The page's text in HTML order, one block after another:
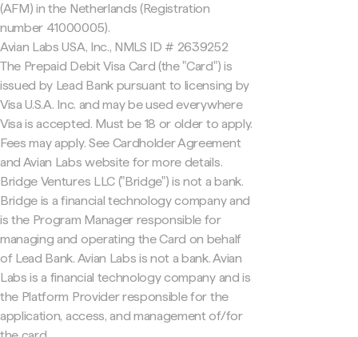
(AFM) in the Netherlands (Registration
number 41000005).
Avian Labs USA, Inc., NMLS ID # 2639252
The Prepaid Debit Visa Card (the "Card") is
issued by Lead Bank pursuant to licensing by
Visa U.S.A. Inc. and may be used everywhere
Visa is accepted. Must be 18 or older to apply.
Fees may apply. See Cardholder Agreement
and Avian Labs website for more details.
Bridge Ventures LLC ("Bridge") is not a bank.
Bridge is a financial technology company and
is the Program Manager responsible for
managing and operating the Card on behalf
of Lead Bank. Avian Labs is not a bank. Avian
Labs is a financial technology company and is
the Platform Provider responsible for the
application, access, and management of/for